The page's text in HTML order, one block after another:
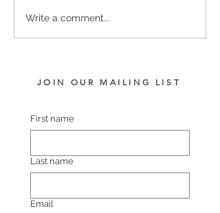
CONTRIBUTER -
DEINIRA COLT
Write a comment...
JOIN OUR MAILING LIST
First name
Last name
Email